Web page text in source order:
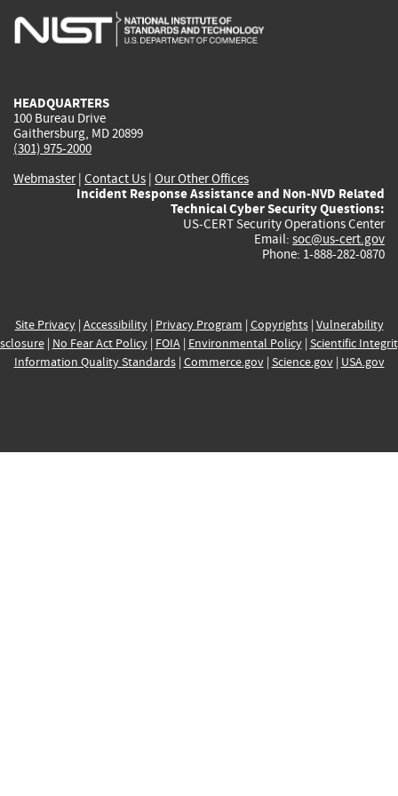
is
is
is
HEADQUARTERS
100 Bureau Drive
Gaithersburg, MD 20899
(301) 975-2000
Webmaster| Contact Us | Our Other Offices
Incident Response Assistance and Non-NVD Related
Technical Cyber Security Questions:
US-CERT Security Operations Center
Email: soc@us-cert.gov
Phone: 1-888-282-0870
Site Privacy| Accessibility| Privacy Program | Copyrights| Vulnerability
| No Fear Act Policy| FOIA| Environmental Policy| Scientific
Information Quality Standards| Commerce.gov| Science.gov| USA.gov